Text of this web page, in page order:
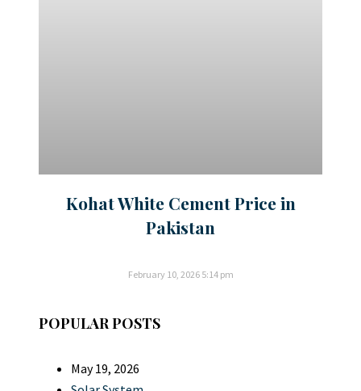
Kohat White Cement Price in
Pakistan
February 10, 2026 5:14 pm
POPULAR POSTS
May 19, 2026